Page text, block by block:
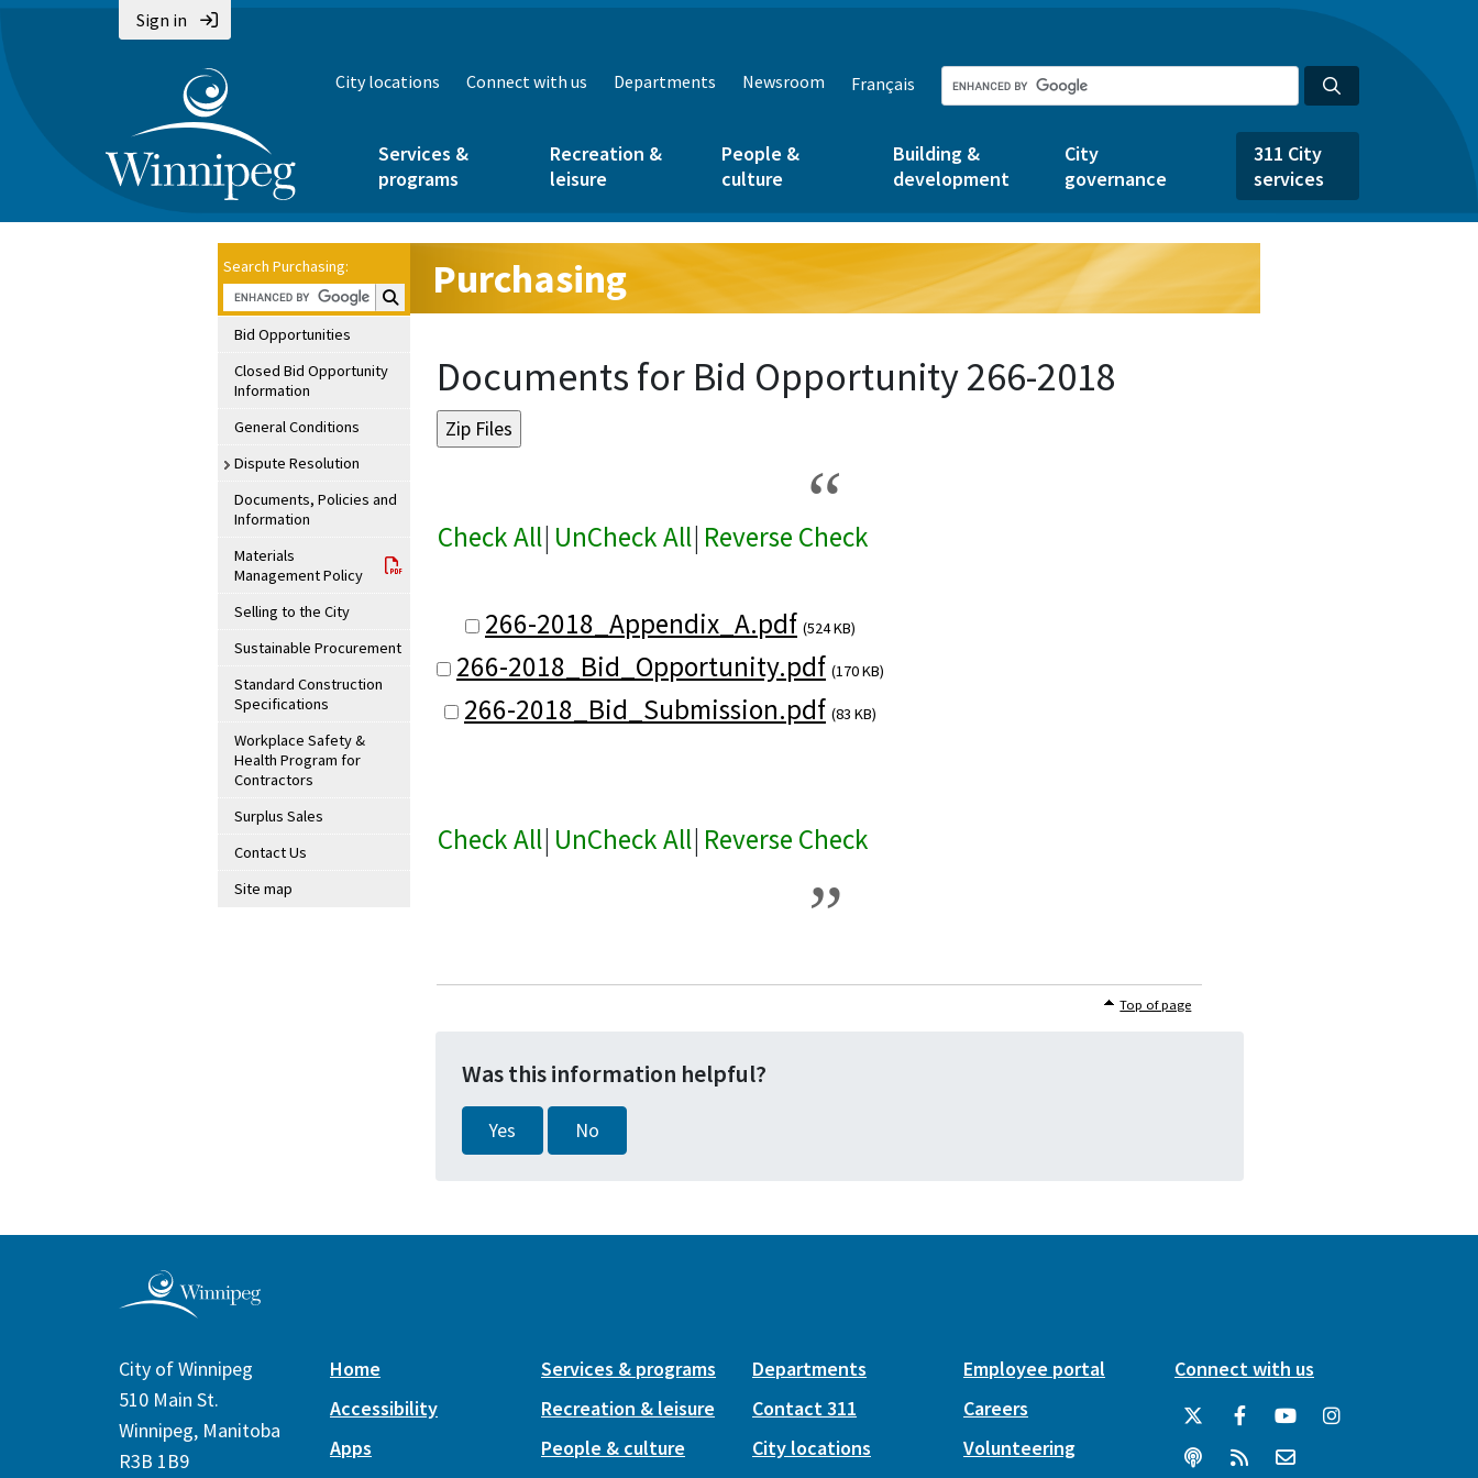
Sign in
City locations Connect with us Departments Newsroom Français
Services &
programs
Recreation &
leisure
People &
culture
Building &
development
City
governance
311 City
services
Search Purchasing:
Search Purchasing:
Bid Opportunities
Closed Bid Opportunity
Information
General Conditions
Dispute Resolution
Documents, Policies and
Information
Materials
Management Policy
Selling to the City
Sustainable Procurement
Standard Construction
Specifications
Workplace Safety &
Health Program for
Contractors
Surplus Sales
Contact Us
Site map
Purchasing
Documents for Bid Opportunity 266-2018
Check All| UnCheck All| Reverse Check
266-2018_Appendix_A.pdf (524 KB)
266-2018_Bid_Opportunity.pdf (170 KB)
266-2018_Bid_Submission.pdf (83 KB)
Check All| UnCheck All| Reverse Check
Top of page
Was this information helpful?
Yes No
City of Winnipeg
510 Main St.
Winnipeg, Manitoba
R3B 1B9
Home
Accessibility
Apps
Services & programs
Recreation & leisure
People & culture
Departments
Contact 311
City locations
Employee portal
Careers
Volunteering
Connect with us